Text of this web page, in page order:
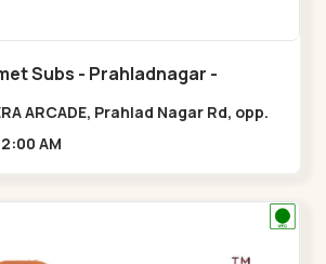
Subs - Prahladnagar -
ARCADE, Prahlad Nagar Rd, opp.
HOTEL,,,Prahladnagar
AM - 02:00 AM